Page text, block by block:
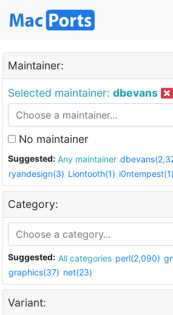
Maintainer:
Selected maintainer: dbevans
No maintainer
Suggested: Any maintainer
ryandesign(3) Liontooth(1) i0ntempest(1)
Category:
Suggested: All categories perl(2,090)
graphics(37) net(23)
Variant: